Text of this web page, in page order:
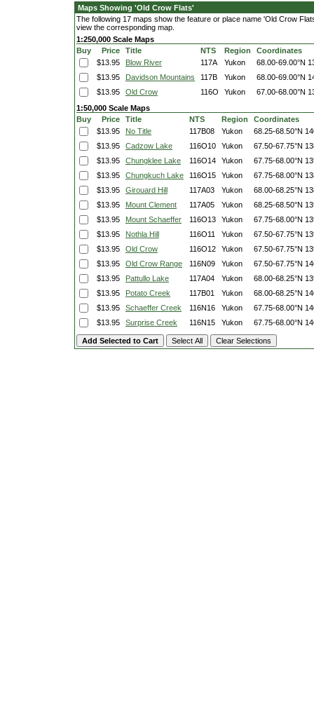
Maps Showing 'Old Crow Flats'
The following 17 maps show the feature or place name 'Old Crow
view the corresponding map.
1:250,000 Scale Maps
Buy
Price Title NTS Region
Coordinates
$13.95
Blow River 117A Yukon 68.00-69.00°N
$13.95
Davidson Mountains 117B Yukon 68.00-69.00°N
$13.95
Old Crow 116O Yukon 67.00-68.00°N
1:50,000 Scale Maps
Buy
Price Title NTS Region
Coordinates
$13.95
No Title 117B08 Yukon 68.25-68.50°N
$13.95
Cadzow Lake 116O10 Yukon 67.50-67.75°N
$13.95
Chungklee Lake 116O14 Yukon 67.75-68.00°N
$13.95
Chungkuch Lake 116O15 Yukon 67.75-68.00°N
$13.95
Girouard Hill 117A03 Yukon 68.00-68.25°N
$13.95
Mount Clement 117A05 Yukon 68.25-68.50°N
$13.95
Mount Schaeffer 116O13 Yukon 67.75-68.00°N
$13.95
Nothla Hill 116O11 Yukon 67.50-67.75°N
$13.95
Old Crow 116O12 Yukon 67.50-67.75°N
$13.95
Old Crow Range 116N09 Yukon 67.50-67.75°N
$13.95
Pattullo Lake 117A04 Yukon 68.00-68.25°N
$13.95
Potato Creek 117B01 Yukon 68.00-68.25°N
$13.95
Schaeffer Creek 116N16 Yukon 67.75-68.00°N
$13.95
Surprise Creek 116N15 Yukon 67.75-68.00°N